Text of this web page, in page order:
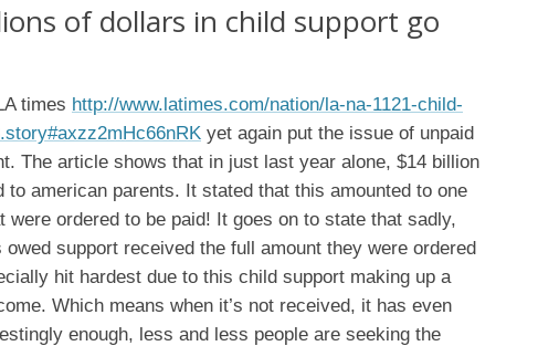
of dollars in child support go
times http://www.latimes.com/nation/la-na-1121-child-
yet again put the issue of unpaid
The article shows that in just last year alone, $14 billion
to american parents. It stated that this amounted to one
ordered to be paid! It goes on to state that sadly,
support received the full amount they were ordered
hit hardest due to this child support making up a
Which means when it’s not received, it has even
enough, less and less people are seeking the